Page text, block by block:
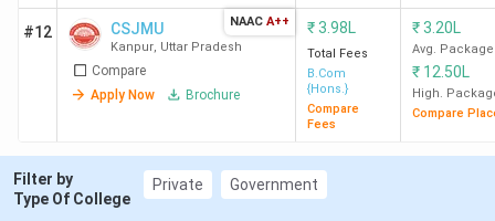
GLA University Mathura -
INR
5.09
Lakh
Mathura
-
Lakh
Goel Institute of Technology &
#12 CSJMU
Kanpur, Uttar Pradesh
Compare
Apply Now
Brochure
NAAC A++ ₹3.98L
Total Fees
B.Com
{Hons.}
Compare
Fees
₹3.20L
Avg. Package
₹ 12.50L
High.
Compare
Filter by
Type Of College
Private Government